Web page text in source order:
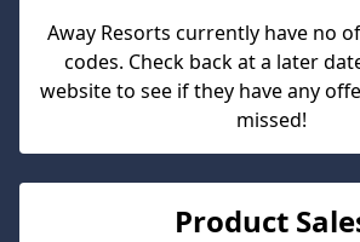
Away Resorts currently have no
codes. Check back at a later
website to see if they have any
missed!
Product